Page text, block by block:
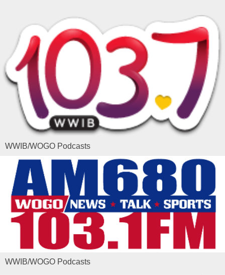
WWIB/WOGO Podcasts
WWIB/WOGO Podcasts